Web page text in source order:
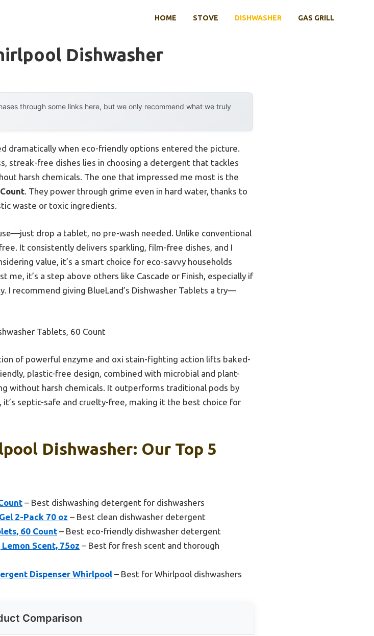
HOME STOVE DISHWASHER GAS GRILL
Dishwasher
through some links here, but we only recommend what we truly
dramatically when eco-friendly options entered the picture.
streak-free dishes lies in choosing a detergent that tackles
harsh chemicals. The one that impressed me most is the
. They power through grime even in hard water, thanks to
waste or toxic ingredients.
drop a tablet, no pre-wash needed. Unlike conventional
It consistently delivers sparkling, film-free dishes, and I
value, it’s a smart choice for eco-savvy households
me, it’s a step above others like Cascade or Finish, especially if
I recommend giving BlueLand’s Dishwasher Tablets a try—
Tablets, 60 Count
of powerful enzyme and oxi stain-fighting action lifts baked-
plastic-free design, combined with microbial and plant-
without harsh chemicals. It outperforms traditional pods by
septic-safe and cruelty-free, making it the best choice for
Dishwasher: Our Top 5
– Best dishwashing detergent for dishwashers
2-Pack 70 oz – Best clean dishwasher detergent
60 Count – Best eco-friendly dishwasher detergent
Scent, 75oz – Best for fresh scent and thorough
Dispenser Whirlpool – Best for Whirlpool dishwashers
Comparison